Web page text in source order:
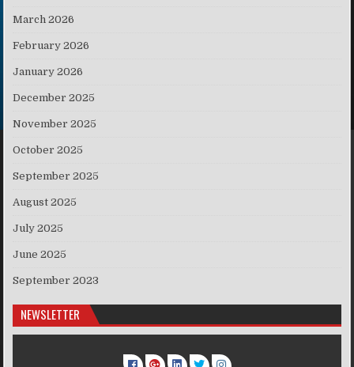
March 2026
February 2026
January 2026
December 2025
November 2025
October 2025
September 2025
August 2025
July 2025
June 2025
September 2023
NEWSLETTER